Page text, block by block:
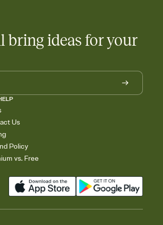
bring ideas for your
Us
Policy
vs. Free